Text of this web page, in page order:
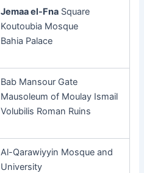
Jemaa el-FnaSquare
Koutoubia Mosque
Bahia Palace
Bab Mansour Gate
Mausoleum of Moulay Ismail
Volubilis Roman Ruins
Al-Qarawiyyin Mosque and
University